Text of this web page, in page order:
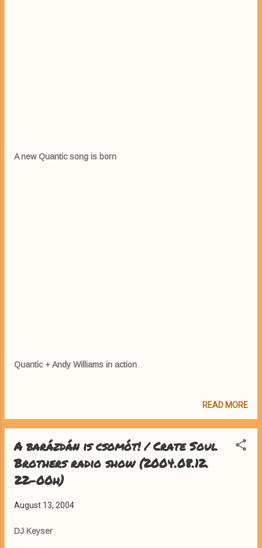
A new Quantic song is born
Quantic + Andy Williams in action
READ MORE
A barázdán is csomót! / Crate Soul
Brothers radio show (2004.08.12.
22-00h)
August 13, 2004
DJ Keyser